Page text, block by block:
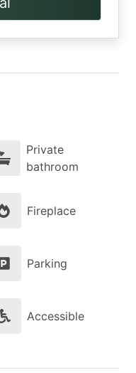
Private
bathroom
Fireplace
Parking
Accessible